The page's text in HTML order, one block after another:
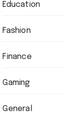
Education
Fashion
Finance
Gaming
General